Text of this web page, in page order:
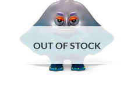
OUT OF STOCK